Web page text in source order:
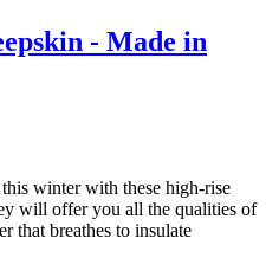
- Made in
winter with these high-rise
will offer you all the qualities of
that breathes to insulate